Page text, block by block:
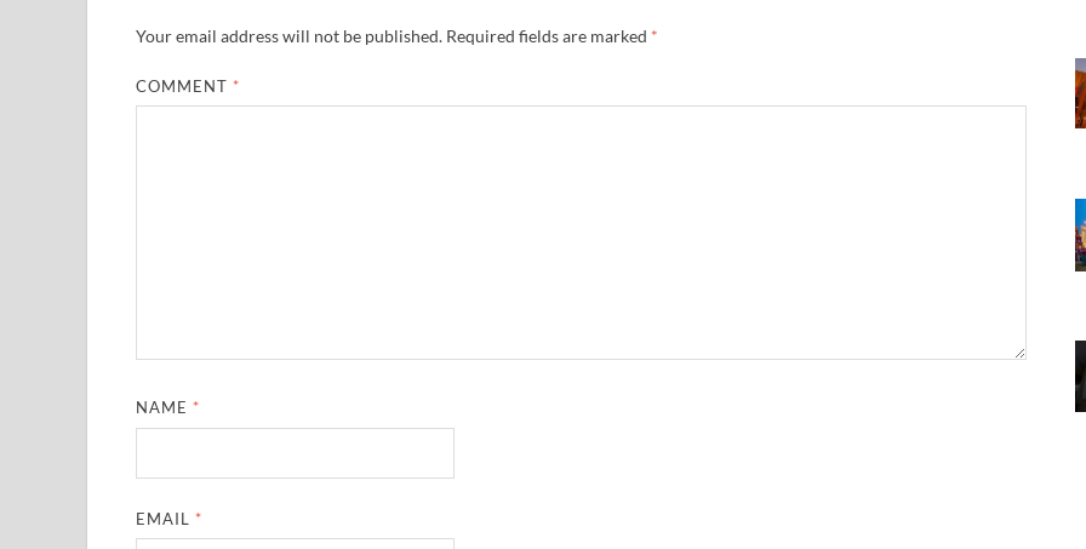
Your email address will not be published. Required fields are marked *
COMMENT *
NAME *
EMAIL *